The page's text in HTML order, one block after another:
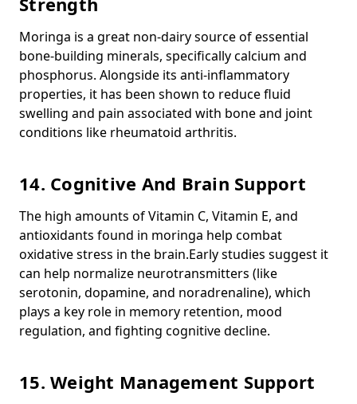
Moringa is a great non-dairy source of essential
bone-building minerals, specificallycalcium and
phosphorus. Alongside its anti-inflammatory
properties, it has been shown to reduce fluid
swelling and pain associated with bone and joint
conditions like rheumatoid arthritis.
14. Cognitive And Brain Support
The high amounts of Vitamin C, Vitamin E, and
antioxidants found in moringa help combat
oxidative stress in the brain.Early studies suggest it
can help normalize neurotransmitters (like
serotonin, dopamine, and noradrenaline), which
plays a key role in memory retention, mood
regulation, and fighting cognitive decline.
15. Weight Management Support